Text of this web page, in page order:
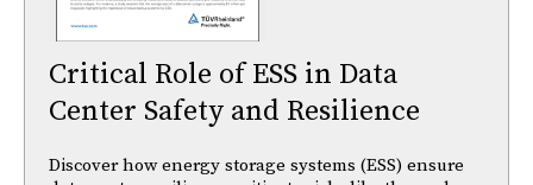
Critical Role of ESS in Data
Center Safety and Resilience
Discover how energy storage systems (ESS) ensure